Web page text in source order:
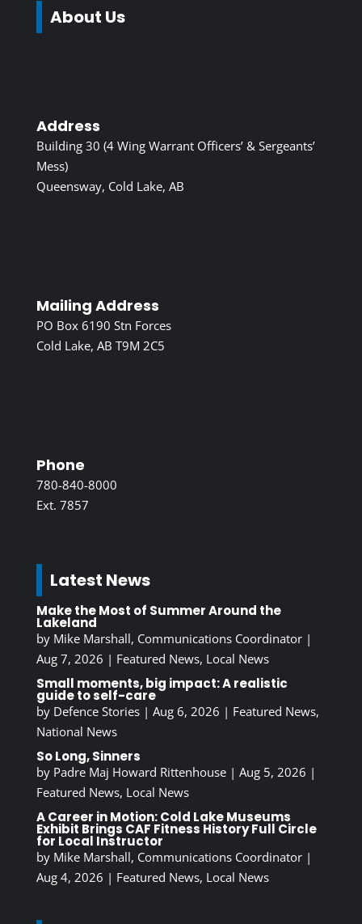
About Us
Address
Building 30 (4 Wing Warrant Officers’ & Sergeants’
Mess)
Queensway, Cold Lake, AB
Mailing Address
PO Box 6190 Stn Forces
Cold Lake, AB T9M 2C5
Phone
780-840-8000
Ext. 7857
Latest News
Make the Most of Summer Around the
Lakeland
by Mike Marshall, Communications Coordinator|
Aug 7, 2026 | Featured News, Local News
Small moments, big impact: A realistic
guide to self-care
by Defence Stories| Aug 6, 2026 | Featured News,
National News
So Long, Sinners
by Padre Maj Howard Rittenhouse| Aug 5, 2026 |
Featured News, Local News
A Career in Motion: Cold Lake Museums
Exhibit Brings CAF Fitness History Full Circle
for Local Instructor
by Mike Marshall, Communications Coordinator|
Aug 4, 2026 | Featured News, Local News